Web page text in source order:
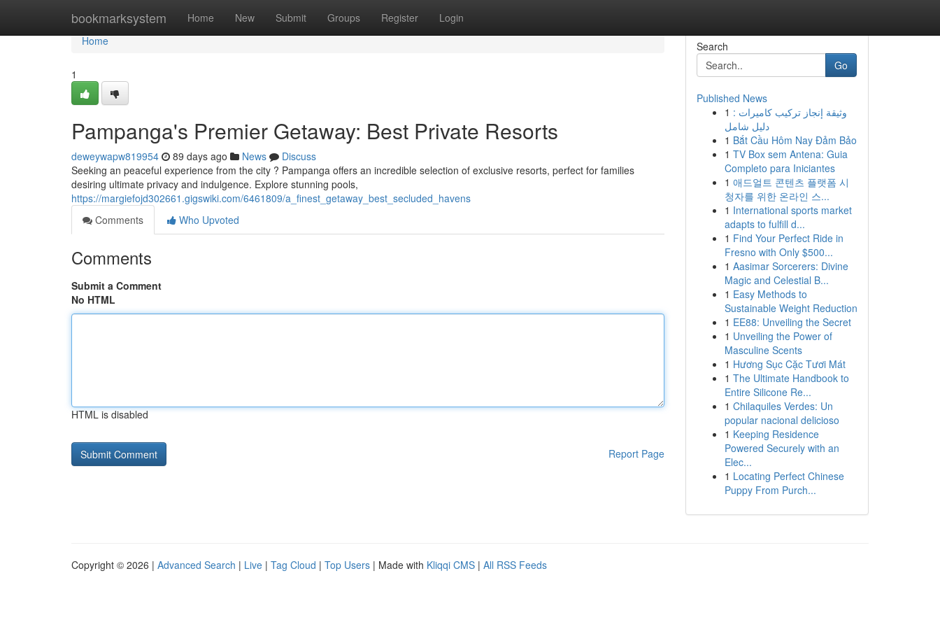
bookmarksystem Home New Submit Groups Register Login
Home
Home
1
Pampanga's Premier Getaway: Best Private Resorts
deweywapw819954 89 days ago News
Discuss
Seeking an peaceful experience from the city ? Pampanga offers an incredible selection of exclusive resorts, perfect for families
desiring ultimate privacy and indulgence. Explore stunning pools,
https://margiefojd302661.gigswiki.com/6461809/a_finest_getaway_best_secluded_havens
Comments
Who Upvoted
Comments
Submit a Comment
No HTML
HTML is disabled
Report Page
Search
Go
Published News
1 وثيقة إنجاز تركيب كاميرات :
دليل شامل
1 Bắt Cầu Hôm Nay Đảm Bảo
1 TV Box sem Antena: Guia
Completo para Iniciantes
1 애드얼트 콘텐츠 플랫폼 시
청자를 위한 온라인 스...
1 International sports market
adapts to fulfill d...
1 Find Your Perfect Ride in
Fresno with Only $500...
1 Aasimar Sorcerers: Divine
Magic and Celestial B...
1 Easy Methods to
Sustainable Weight Reduction
1 EE88: Unveiling the Secret
1 Unveiling the Power of
Masculine Scents
1 Hương Sục Cặc Tươi Mát
1 The Ultimate Handbook to
Entire Silicone Re...
1 Chilaquiles Verdes: Un
popular nacional delicioso
1 Keeping Residence
Powered Securely with an
Elec...
1 Locating Perfect Chinese
Puppy From Purch...
Copyright © 2026 | Advanced Search | Live | Tag Cloud | Top Users | Made with Kliqqi CMS | All RSS Feeds